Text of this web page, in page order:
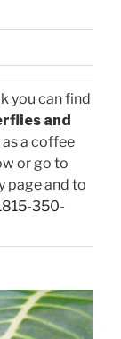
you can find
and
a coffee
or go to
page and to
350-